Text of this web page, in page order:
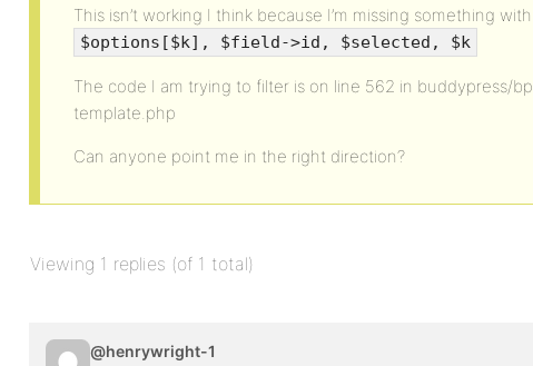
This isn’t working I think because I’m missing something
$options[$k], $field->id, $selected, $k
The code I am trying to filter is on line 562 in buddypress/
template.php
Can anyone point me in the right direction?
Viewing 1 replies (of 1 total)
@henrywright-1